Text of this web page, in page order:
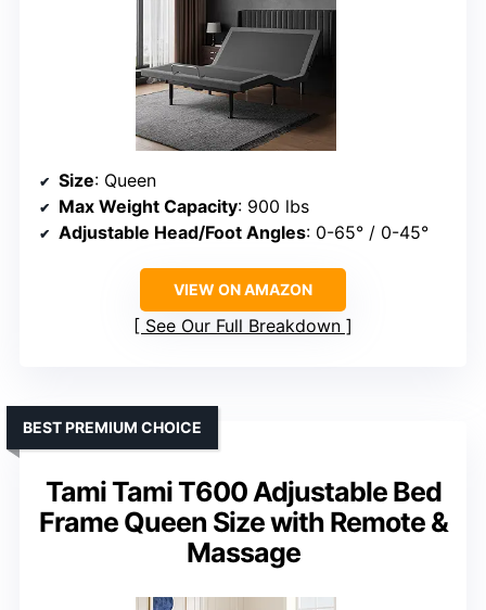
Size: Queen
Max Weight Capacity: 900 lbs
Adjustable Head/Foot Angles: 0-65° / 0-45°
VIEW ON AMAZON
See Our Full Breakdown
Tami Tami T600 Adjustable Bed
Frame Queen Size with Remote &
Massage
BEST PREMIUM CHOICE